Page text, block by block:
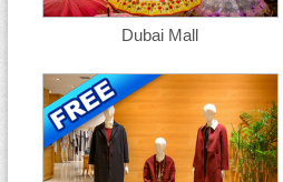
Dubai Mall